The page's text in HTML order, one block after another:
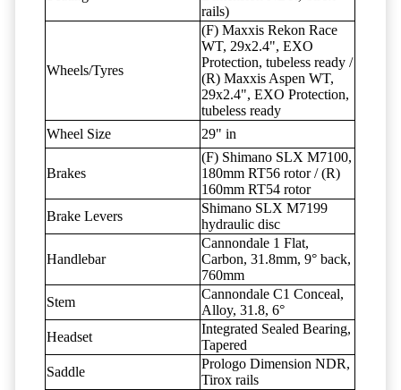
rails)
Wheels/Tyres
(F) Maxxis Rekon Race
WT, 29x2.4", EXO
Protection, tubeless ready /
(R) Maxxis Aspen WT,
29x2.4", EXO Protection,
tubeless ready
Wheel Size
29" in
Brakes
(F) Shimano SLX M7100,
180mm RT56 rotor / (R)
160mm RT54 rotor
Brake Levers
Shimano SLX M7199
hydraulic disc
Handlebar
Cannondale 1 Flat,
Carbon, 31.8mm, 9° back,
760mm
Stem
Cannondale C1 Conceal,
Alloy, 31.8, 6°
Headset
Integrated Sealed Bearing,
Tapered
Saddle
Prologo Dimension NDR,
Tirox rails